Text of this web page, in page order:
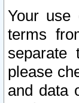
Your use
terms
separate
please
and data